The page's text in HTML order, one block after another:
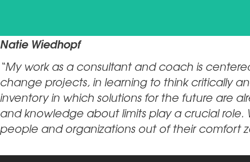
Natie Wiedhopf
“My work as a consultant and coach is
change projects, in learning to think critically
inventory in which solutions for the future are
and knowledge about limits play a crucial
people and organizations out of their comfort